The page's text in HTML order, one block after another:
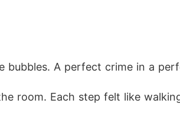
bubbles. A perfect crime in a
room. Each step felt like